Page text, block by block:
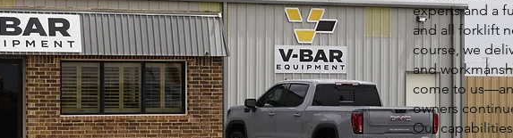
experts and a
and all forklift
course, we
and
come to
owners
Our